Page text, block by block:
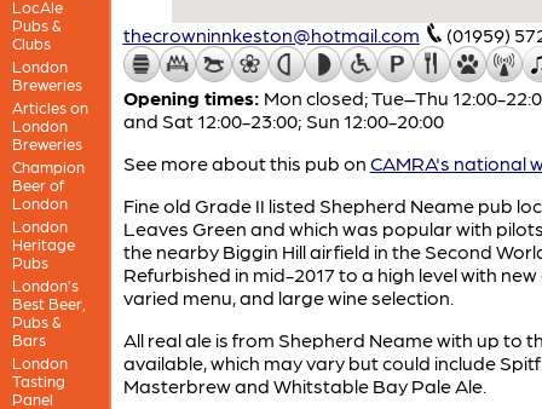
LocAle
Pubs &
Clubs
London
Breweries
Articles on
London
Breweries
Champion
Beer of
London
London
Heritage
Pubs
London’s
Best Beer,
Pubs &
Bars
London
Tasting
Panel
thecrowninnkeston@hotmail.com (01959)
Opening times: Mon closed; Tue–Thu 12:00-
and Sat 12:00-23:00; Sun 12:00-20:00
See more about this pub on CAMRA's national
Fine old Grade II listed Shepherd Neame pub
Leaves Green and which was popular with
the nearby Biggin Hill airfield in the Second
Refurbished in mid-2017 to a high level with
varied menu, and large wine selection.
All real ale is from Shepherd Neame with up to
available, which may vary but could include
Masterbrew and Whitstable Bay Pale Ale.